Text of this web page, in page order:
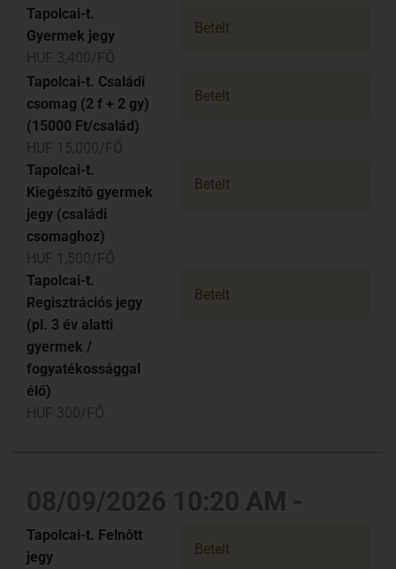
Tapolcai-t.
Gyermek jegy
HUF 3,400/FŐ
Betelt
Tapolcai-t. Családi
csomag (2 f + 2 gy)
(15000 Ft/család)
HUF 15,000/FŐ
Betelt
Tapolcai-t.
Kiegészítő gyermek
jegy (családi
csomaghoz)
HUF 1,500/FŐ
Betelt
Tapolcai-t.
Regisztrációs jegy
(pl. 3 év alatti
gyermek /
fogyatékossággal
élő)
HUF 300/FŐ
Betelt
08/09/2026 10:20 AM -
Tapolcai-t. Felnőtt
jegy
Betelt